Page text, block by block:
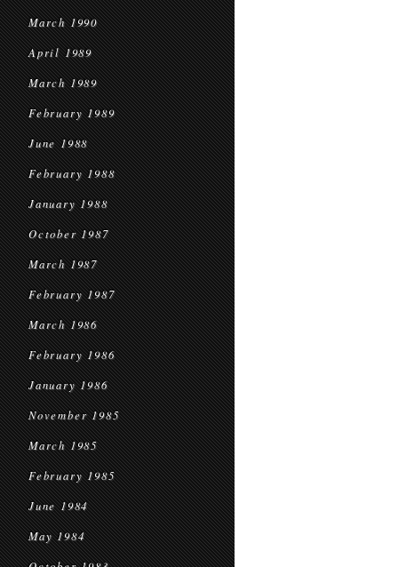
March 1990
April 1989
March 1989
February 1989
June 1988
February 1988
January 1988
October 1987
March 1987
February 1987
March 1986
February 1986
January 1986
November 1985
March 1985
February 1985
June 1984
May 1984